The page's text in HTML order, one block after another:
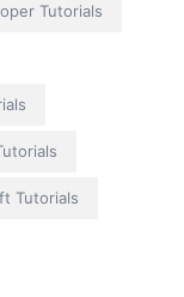
Tutorials
Tutorials